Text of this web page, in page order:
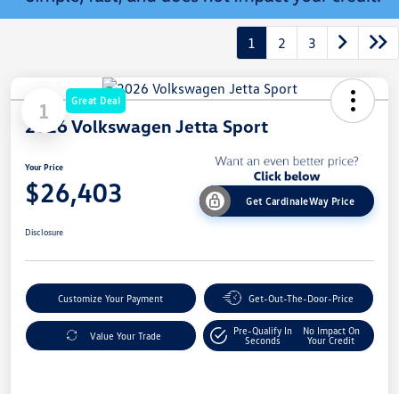
1 2 3
1 Great Deal
2026 Volkswagen Jetta Sport
Your Price
$26,403 Get CardinaleWay Price
Disclosure
Customize Your Payment Get-Out-The-Door-Price
Value Your Trade
Pre-Qualify In
Seconds
No Impact On
Your Credit